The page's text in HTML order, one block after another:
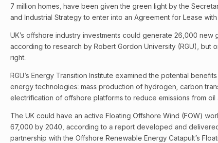
7 million homes, have been given the green light by the
and Industrial Strategy to enter into an Agreement for Lease
UK’s offshore industry investments could generate 26,000
according to research by Robert Gordon University (RGU), but
right.
RGU’s Energy Transition Institute examined the potential
energy technologies: mass production of hydrogen, carbon
electrification of offshore platforms to reduce emissions from
The UK could have an active Floating Offshore Wind (FOW)
67,000 by 2040, according to a report developed and
partnership with the Offshore Renewable Energy Catapult’s